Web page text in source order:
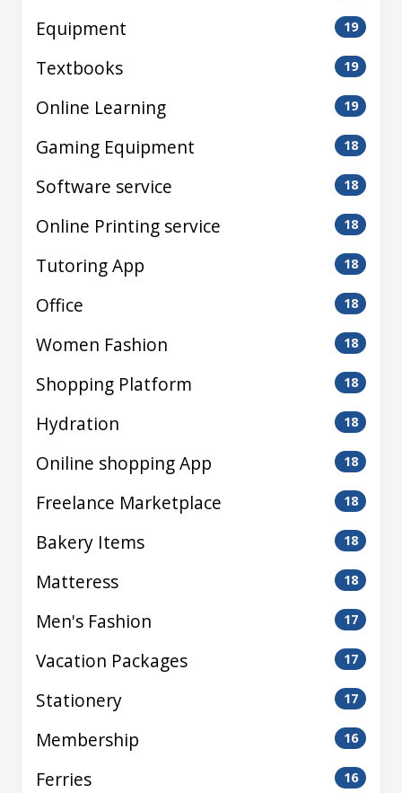
Equipment 19
Textbooks 19
Online Learning 19
Gaming Equipment 18
Software service 18
Online Printing service 18
Tutoring App 18
Office 18
Women Fashion 18
Shopping Platform 18
Hydration 18
Oniline shopping App 18
Freelance Marketplace 18
Bakery Items 18
Matteress 18
Men's Fashion 17
Vacation Packages 17
Stationery 17
Membership 16
Ferries 16